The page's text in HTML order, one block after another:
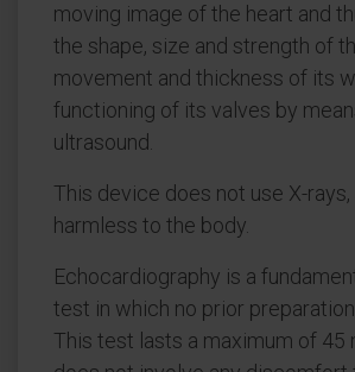
moving image of the heart and
the shape, size and strength of
movement and thickness of its
functioning of its valves by
ultrasound.
This device does not use X-
harmless to the body.
Echocardiography is a
test in which no prior preparation
This test lasts a maximum of 45